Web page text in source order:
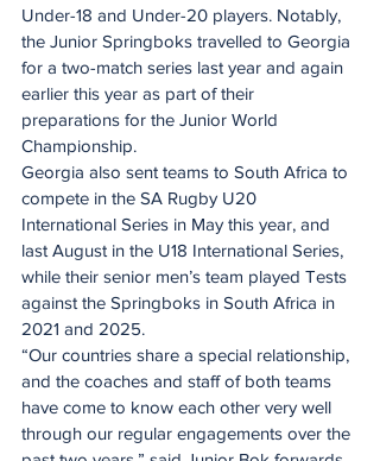
Under-18 and Under-20 players. Notably,
the Junior Springboks travelled to Georgia
for a two-match series last year and again
earlier this year as part of their
preparations for the Junior World
Championship.
Georgia also sent teams to South Africa to
compete in the SA Rugby U20
International Series in May this year, and
last August in the U18 International Series,
while their senior men’s team played Tests
against the Springboks in South Africa in
2021 and 2025.
“Our countries share a special relationship,
and the coaches and staff of both teams
have come to know each other very well
through our regular engagements over the